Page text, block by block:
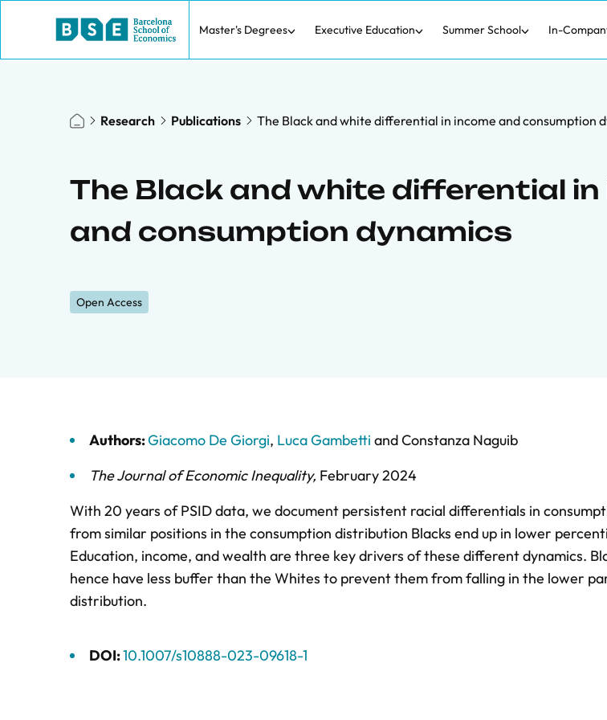
Master's Degrees Executive Education Summer School In-
Research Publications The Black and white differential in income and consumption
The Black and white differential in
and consumption dynamics
Open Access
Authors:Giacomo De Giorgi, Luca Gambetti andConstanza Naguib
The Journal of Economic Inequality, February 2024
With 20 years of PSID data, we document persistent racial differentials in
from similar positions in the consumption distribution Blacks end up in lower
Education, income, and wealth are three key drivers of these different dynamics.
hence have less buffer than the Whites to prevent them from falling in the lower
distribution.
DOI:10.1007/s10888-023-09618-1